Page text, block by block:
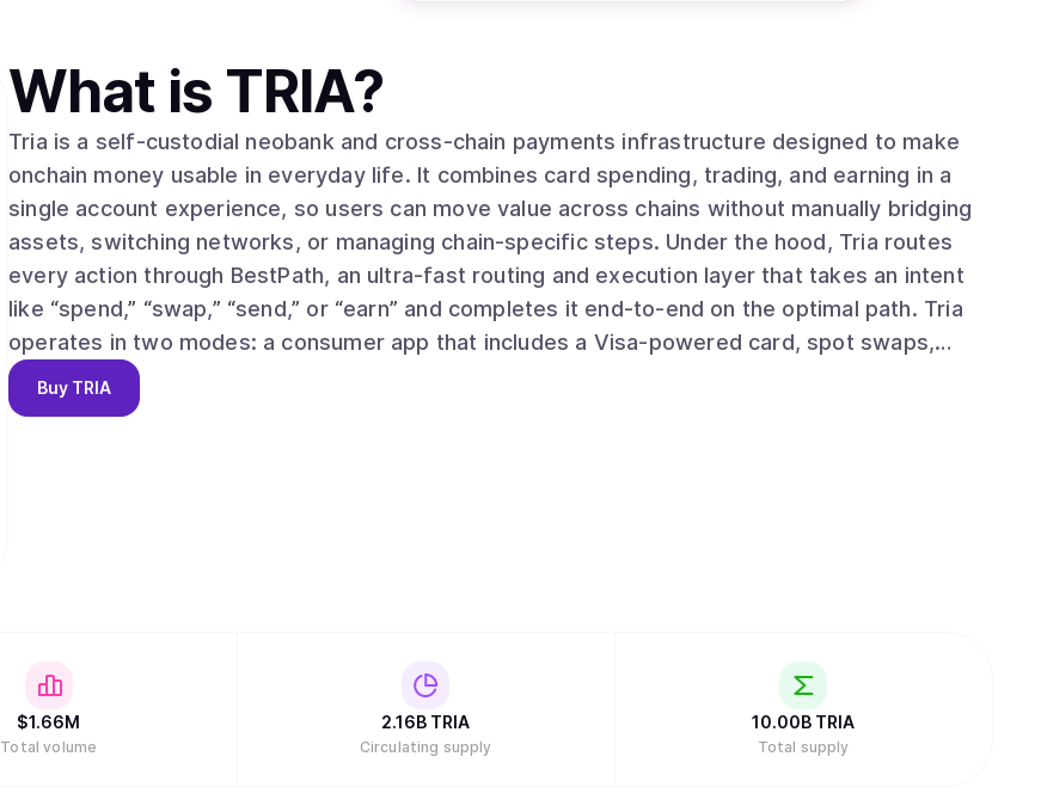
What is TRIA?
Tria is a self-custodial neobank and cross-chain payments infrastructure designed to make
onchain money usable in everyday life. It combines card spending, trading, and earning in a
single account experience, so users can move value across chains without manually bridging
assets, switching networks, or managing chain-specific steps. Under the hood, Tria routes
every action through BestPath, an ultra-fast routing and execution layer that takes an intent
like “spend,” “swap,” “send,” or “earn” and completes it end-to-end on the optimal path. Tria
operates in two modes: a consumer app that includes a Visa-powered card, spot swaps,
perpetual futures, and Earn vaults, and a developer and institutional layer that integrates with
protocols and ecosystems to embed Tria’s execution rails wherever value already moves. The
Buy TRIA
$1.66M
Total volume
2.16B TRIA
Circulating supply
10.00B TRIA
Total supply